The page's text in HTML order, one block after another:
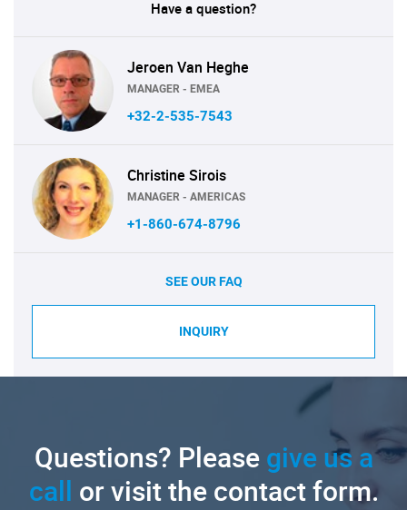
Have a question?
Jeroen Van Heghe
MANAGER - EMEA
+32-2-535-7543
Christine Sirois
MANAGER - AMERICAS
+1-860-674-8796
SEE OUR FAQ
INQUIRY
Questions? Pleasegive us a
call or visit the contact form.